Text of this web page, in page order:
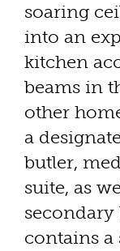
soaring
into an
kitchen
beams in
other
a
butler,
suite, as
secondary
contains a